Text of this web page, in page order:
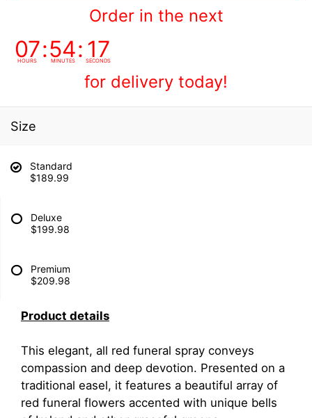
Order in the next
07
HOURS 54
MINUTES 16
SECONDS
for delivery today!
Size
Standard
$189.99
Deluxe
$199.98
Premium
$209.98
Product details
This elegant, all red funeral spray conveys
compassion and deep devotion. Presented on a
traditional easel, it features a beautiful array of
red funeral flowers accented with unique bells